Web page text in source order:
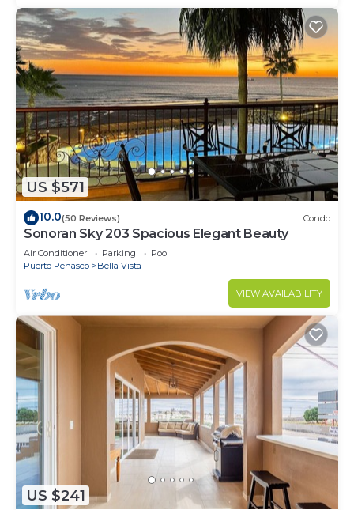
US $571
10.0(50 Reviews) Condo
Sonoran Sky 203 Spacious Elegant Beauty
Air Conditioner Parking
Pool
Puerto Penasco
Bella Vista
VIEW AVAILABILITY
US $241